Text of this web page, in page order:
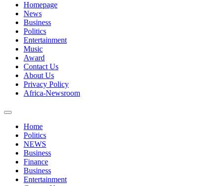
Homepage
News
Business
Politics
Entertainment
Music
Award
Contact Us
About Us
Privacy Policy
Africa-Newsroom
Home
Politics
NEWS
Business
Finance
Business
Entertainment